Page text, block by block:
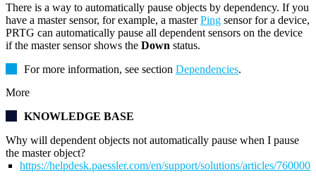
There is a way to automatically pause objects by dependency. If you
have a master sensor, for example, a master Ping sensor for a device,
PRTG can automatically pause all dependent sensors on the device
if the master sensor shows the Down status.
For more information, see section Dependencies.
More
KNOWLEDGE BASE
Why will dependent objects not automatically pause when I pause
the master object?
https://helpdesk.paessler.com/en/support/solutions/articles/